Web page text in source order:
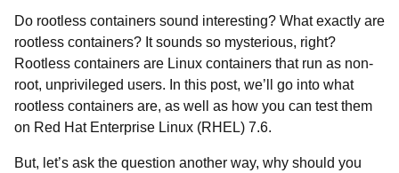
Do rootless containers sound interesting? What exactly are
rootless containers? It sounds so mysterious, right?
Rootless containers are Linux containers that run as non-
root, unprivileged users. In this post, we’ll go into what
rootless containers are, as well as how you can test them
on Red Hat Enterprise Linux (RHEL) 7.6.
But, let’s ask the question another way, why should you